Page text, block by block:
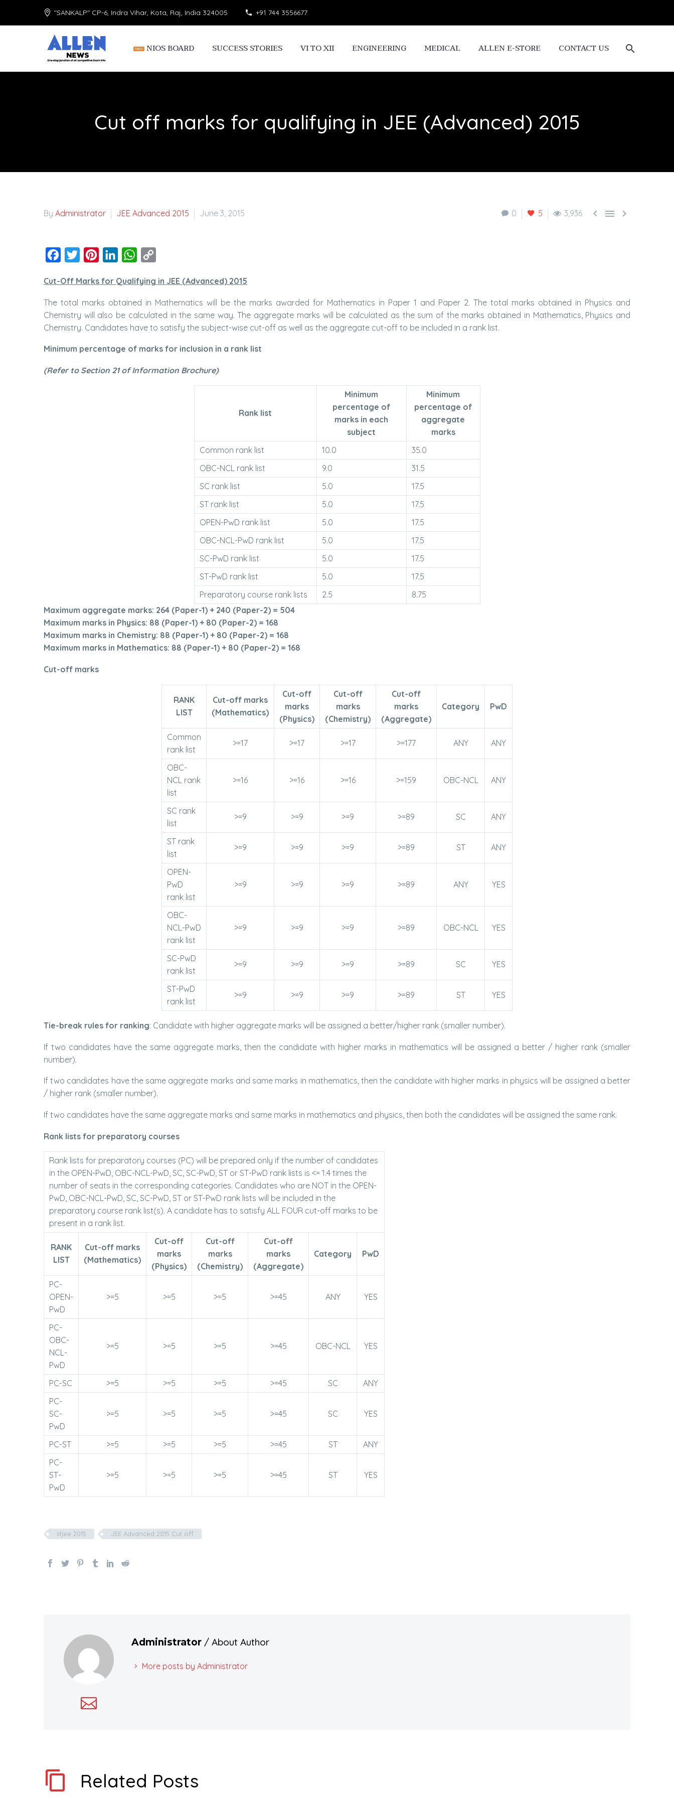
"SANKALP" CP-6, Indra Vihar, Kota, Raj, India 324005 +91 744 3556677
NIOS BOARD SUCCESS STORIES VI TO XII ENGINEERING MEDICAL ALLEN E-STORE CONTACT US
Cut off marks for qualifying in JEE (Advanced) 2015
0 5 3,936   
By Administrator JEE Advanced 2015 June 3, 2015
Facebook
Twitter PinterestLinkedInWhatsApp
Cut-Off Marks for Qualifying in JEE (Advanced) 2015
The total marks obtained in Mathematics will be the marks awarded for Mathematics in Paper 1 and Paper 2. The total marks obtained in Physics and
Chemistry will also be calculated in the same way. The aggregate marks will be calculated as the sum of the marks obtained in Mathematics, Physics and
Chemistry. Candidates have to satisfy the subject-wise cut-off as well as the aggregate cut-off to be included in a rank list.
Minimum percentage of marks for inclusion in a rank list
(Refer to Section 21 of Information Brochure)
Rank list
Minimum
percentage of
marks in each
subject
Minimum
percentage of
aggregate
marks
Common rank list
10.0
35.0
OBC-NCL rank list
9.0
31.5
SC rank list
5.0
17.5
ST rank list
5.0
17.5
OPEN-PwD rank list
5.0
17.5
OBC-NCL-PwD rank list
5.0
17.5
SC-PwD rank list
5.0
17.5
ST-PwD rank list
5.0
17.5
Preparatory course rank lists
2.5
8.75
Maximum aggregate marks: 264 (Paper-1) + 240 (Paper-2) = 504
Maximum marks in Physics: 88 (Paper-1) + 80 (Paper-2) = 168
Maximum marks in Chemistry: 88 (Paper-1) + 80 (Paper-2) = 168
Maximum marks in Mathematics: 88 (Paper-1) + 80 (Paper-2) = 168
Cut-off marks
RANK
LIST
Cut-off marks
(Mathematics)
Cut-off
marks
(Physics)
Cut-off
marks
(Chemistry)
Cut-off
marks
(Aggregate)
Category PwD
Common
rank list
>=17 >=17 >=17 >=177 ANY ANY
OBC-
NCL rank
list
>=16 >=16 >=16 >=159 OBC-NCL ANY
SC rank
list
>=9 >=9 >=9 >=89 SC ANY
ST rank
list
>=9 >=9 >=9 >=89 ST ANY
OPEN-
PwD
rank list
>=9 >=9 >=9 >=89 ANY YES
OBC-
NCL-PwD
rank list
>=9 >=9 >=9 >=89 OBC-NCL YES
SC-PwD
rank list
>=9 >=9 >=9 >=89 SC YES
ST-PwD
rank list
>=9 >=9 >=9 >=89 ST YES
Tie-break rules for ranking: Candidate with higher aggregate marks will be assigned a better/higher rank (smaller number).
If two candidates have the same aggregate marks, then the candidate with higher marks in mathematics will be assigned a better / higher rank (smaller
number).
If two candidates have the same aggregate marks and same marks in mathematics, then the candidate with higher marks in physics will be assigned a better
/ higher rank (smaller number).
If two candidates have the same aggregate marks and same marks in mathematics and physics, then both the candidates will be assigned the same rank.
Rank lists for preparatory courses
Rank lists for preparatory courses (PC) will be prepared only if the number of candidates
in the OPEN-PwD, OBC-NCL-PwD, SC, SC-PwD, ST or ST-PwD rank lists is <= 1.4 times the
number of seats in the corresponding categories. Candidates who are NOT in the OPEN-
PwD, OBC-NCL-PwD, SC, SC-PwD, ST or ST-PwD rank lists will be included in the
preparatory course rank list(s). A candidate has to satisfy ALL FOUR cut-off marks to be
present in a rank list.
RANK
LIST
Cut-off marks
(Mathematics)
Cut-off
marks
(Physics)
Cut-off
marks
(Chemistry)
Cut-off
marks
(Aggregate)
Category PwD
PC-
OPEN-
PwD
>=5 >=5 >=5 >=45 ANY YES
PC-
OBC-
NCL-
PwD
>=5 >=5 >=5 >=45 OBC-NCL YES
PC-SC >=5 >=5 >=5 >=45 SC
ANY
PC-
SC-
PwD
>=5 >=5 >=5 >=45 SC YES
PC-ST >=5 >=5 >=5 >=45 ST
ANY
PC-
ST-
PwD
>=5 >=5 >=5 >=45 ST YES
iitjee 2015 JEE Advanced 2015 Cut off
Administrator / About Author
More posts by Administrator
Related Posts